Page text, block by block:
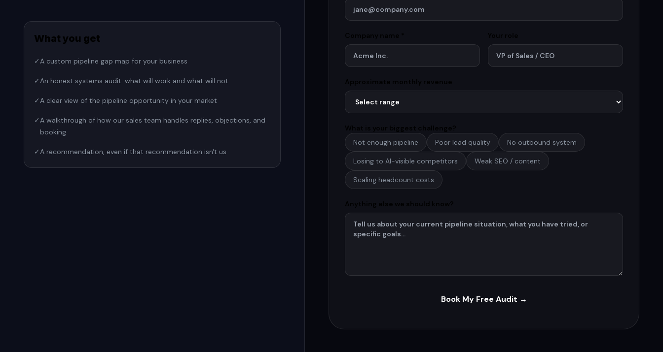
What you get
✓A custom pipeline gap map for your business
✓An honest systems audit: what will work and what will not
✓A clear view of the pipeline opportunity in your market
✓A walkthrough of how our sales team handles replies, objections, and
booking
✓A recommendation, even if that recommendation isn't us
Not enough pipeline
Poor lead quality No outbound system
Losing to AI-visible competitors Weak SEO / content
Scaling headcount costs
Book My Free Audit →